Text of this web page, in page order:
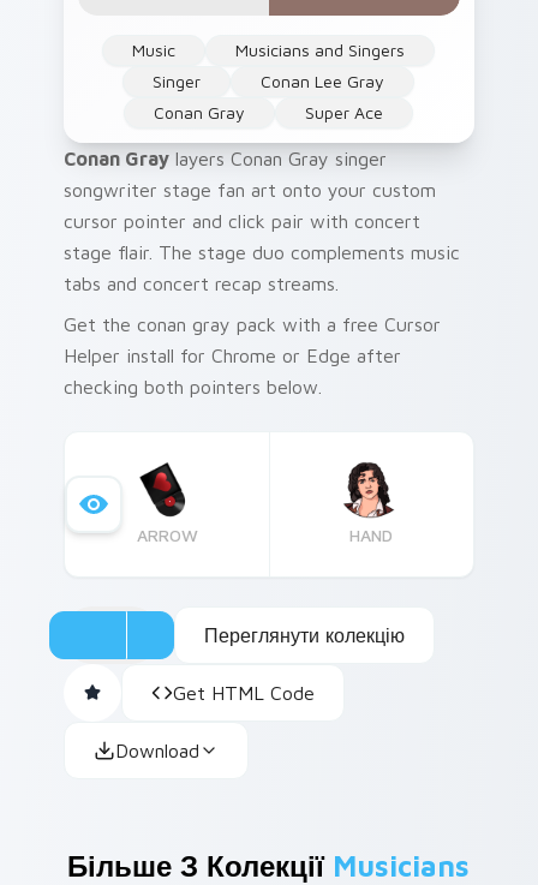
Music
Musicians and Singers
Singer
Conan Lee Gray
Conan Gray
Super Ace
Conan Gray layers Conan Gray singer
songwriter stage fan art onto your custom
cursor pointer and click pair with concert
stage flair. The stage duo complements music
tabs and concert recap streams.
Get the conan gray pack with a free Cursor
Helper install for Chrome or Edge after
checking both pointers below.
ARROW HAND
Переглянути колекцію
Get HTML Code
Download
Більше З Колекції Musicians